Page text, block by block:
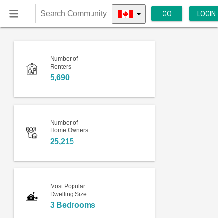
Search
Community
GO LOGIN
Number of
Renters
5,690
Number of
Home Owners
25,215
Most Popular
Dwelling Size
3 Bedrooms